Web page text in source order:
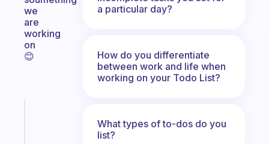
we
are
working
on
😊
a particular day?
How do you differentiate
between work and life when
working on your Todo List?
What types of to-dos do you
list?